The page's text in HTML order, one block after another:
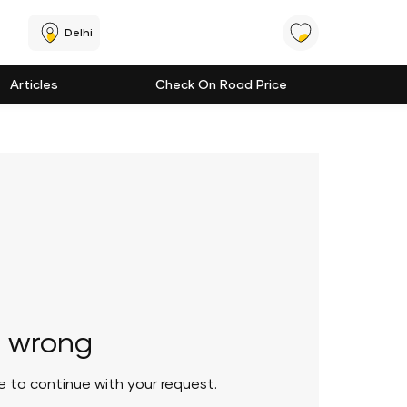
Delhi
Articles Check On Road Price
to continue with your request.